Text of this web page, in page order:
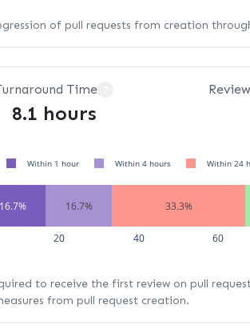
of pull requests from creation
Time
8.1 hours
16.7% 16.7% 33.3%
20 40 60
Within 1 hour Within 4 hours Within 24
to receive the first review on pull
from pull request creation.